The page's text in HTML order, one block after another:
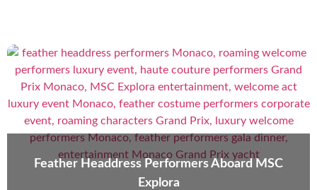
Feather Headdress Performers Aboard MSC
Explora